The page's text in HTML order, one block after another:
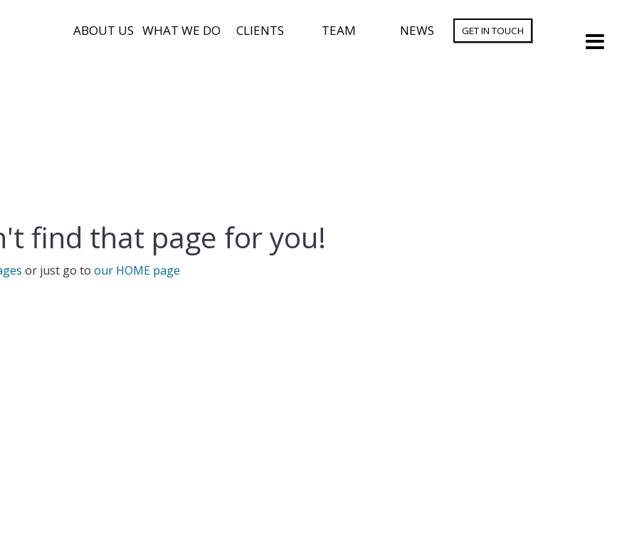
ABOUT US WHAT WE DO CLIENTS TEAM NEWS GET IN TOUCH
find that page for you!
or just go to our HOME page